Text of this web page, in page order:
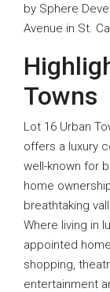
by Sphere
Avenue in St.
Towns
Lot 16 Urban
offers a luxury
well-known for
home
breathtaking
Where living in
appointed
shopping,
entertainment